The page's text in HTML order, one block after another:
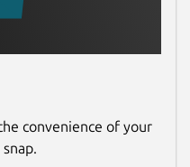
convenience of your